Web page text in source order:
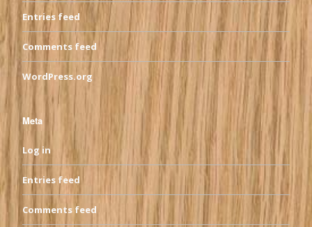
Entries feed
Comments feed
WordPress.org
Meta
Log in
Entries feed
Comments feed